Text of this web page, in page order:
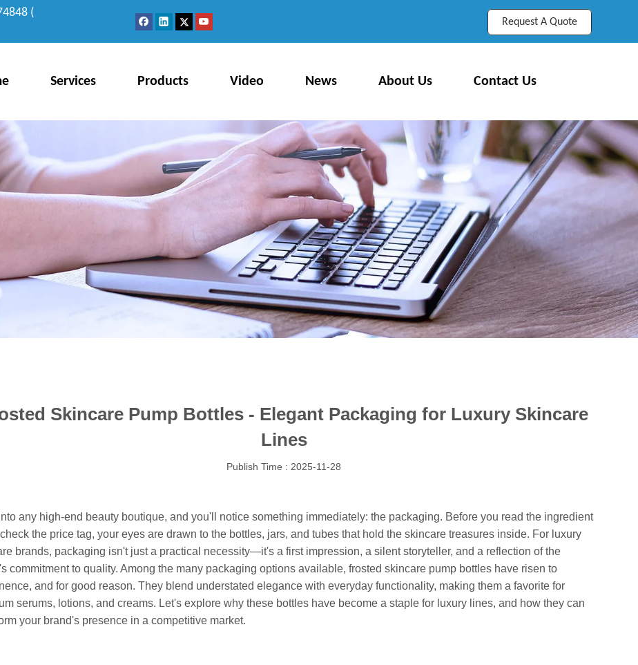
(
Request A Quote
Services Products Video News About Us Contact Us
Skincare Pump Bottles - Elegant Packaging for Luxury Skincare
Lines
Publish Time : 2025-11-28
any high-end beauty boutique, and you'll notice something immediately: the packaging. Before you read the ingredient
check the price tag, your eyes are drawn to the bottles, jars, and tubes that hold the skincare treasures inside. For luxury
brands, packaging isn't just a practical necessity—it's a first impression, a silent storyteller, and a reflection of the
commitment to quality. Among the many packaging options available, frosted skincare pump bottles have risen to
and for good reason. They blend understated elegance with everyday functionality, making them a favorite for
serums, lotions, and creams. Let's explore why these bottles have become a staple for luxury lines, and how they can
your brand's presence in a competitive market.